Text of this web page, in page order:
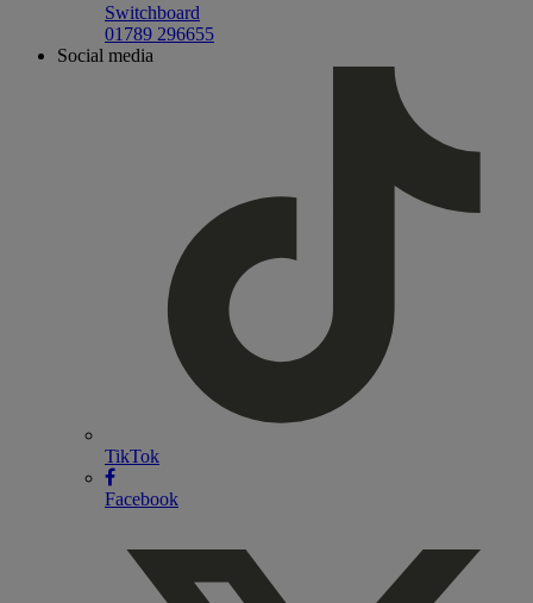
Switchboard
01789 296655
Social media
TikTok
Facebook